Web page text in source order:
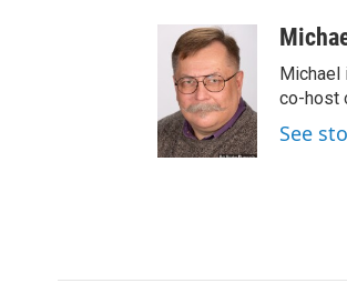
Michael
co-host
See